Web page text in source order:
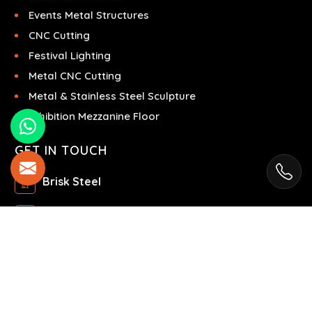
Events Metal Structures
CNC Cutting
Festival Lighting
Metal CNC Cutting
Metal & Stainless Steel Sculpture
Exhibition Mezzanine Floor
GET IN TOUCH
Brisk Steel